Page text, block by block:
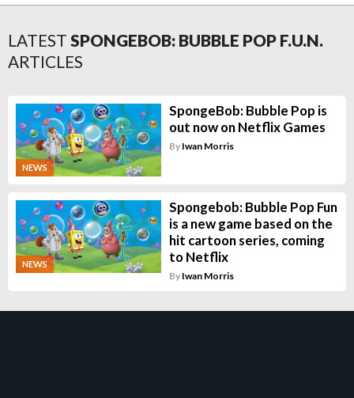
LATEST SPONGEBOB: BUBBLE POP F.U.N.
ARTICLES
NEWS
SpongeBob: Bubble Pop is
out now on Netflix Games
By Iwan Morris
NEWS
Spongebob: Bubble Pop Fun
is a new game based on the
hit cartoon series, coming
to Netflix
By Iwan Morris